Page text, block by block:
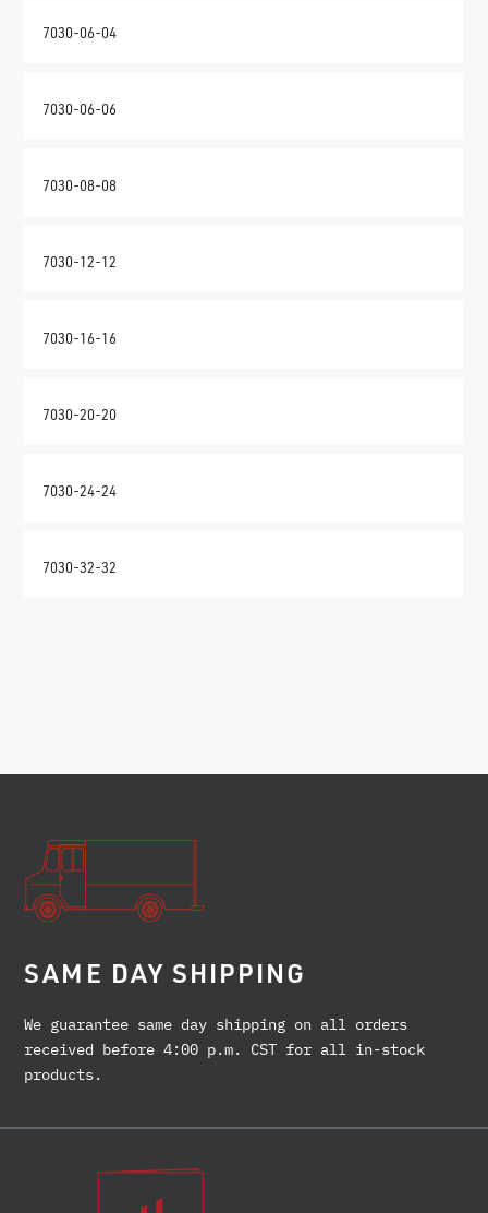
7030-06-04
7030-06-06
7030-08-08
7030-12-12
7030-16-16
7030-20-20
7030-24-24
7030-32-32
SAME DAY SHIPPING
We guarantee same day shipping on all orders
received before 4:00 p.m. CST for all in-stock
products.